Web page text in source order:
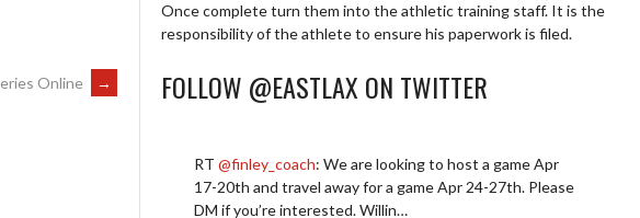
Online →
Once complete turn them into the athletic training staff. It is the
responsibility of the athlete to ensure his paperwork is filed.
FOLLOW @EASTLAX ON TWITTER
RT@finley_coach: We are looking to host a game Apr
17-20th and travel away for a game Apr 24-27th. Please
DM if you’re interested. Willin…